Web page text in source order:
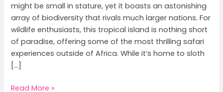
might be small in stature, yet it boasts an astonishing
array of biodiversity that rivals much larger nations. For
wildlife enthusiasts, this tropical island is nothing short
of paradise, offering some of the most thrilling safari
experiences outside of Africa. While it’s home to sloth
[…]
Sri
Read More »